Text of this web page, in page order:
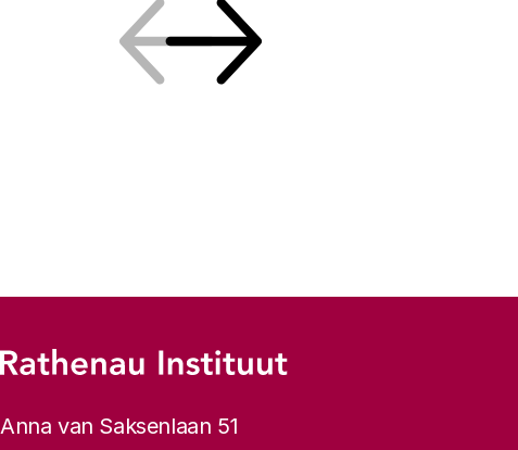
Footer menu
Rathenau logo, to the homepage
Contact info
Anna van Saksenlaan 51